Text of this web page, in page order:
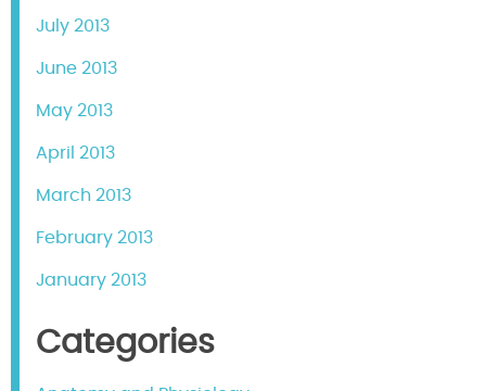
July 2013
June 2013
May 2013
April 2013
March 2013
February 2013
January 2013
Categories